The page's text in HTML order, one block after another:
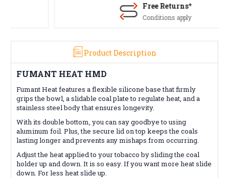
Free Returns*
Conditions apply
Product Description
FUMANT HEAT HMD
Fumant Heat features a flexible silicone base that firmly
grips the bowl, a slidable coal plate to regulate heat, and a
stainless steel body that ensures longevity.
With its double bottom, you can say goodbye to using
aluminum foil. Plus, the secure lid on top keeps the coals
lasting longer and prevents any mishaps from occurring.
Adjust the heat applied to your tobacco by sliding the coal
holder up and down. It is so easy. If you want more heat slide
down. For less heat slide up.